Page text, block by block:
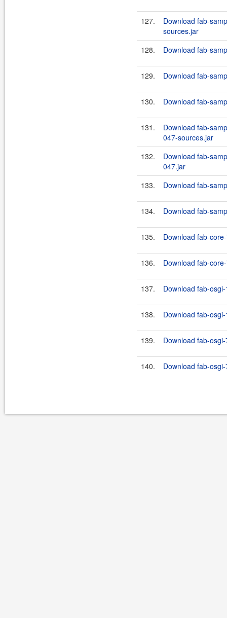
127.
Download fab-
sources.jar
128.
Download fab-
129. Download fab-
130. Download fab-
131.
Download fab-
047-sources.jar
132.
Download fab-
047.jar
133.
Download fab-
134. Download fab-
135. Download fab-
136. Download fab-
137. Download fab-
138. Download fab-
139. Download fab-
140. Download fab-